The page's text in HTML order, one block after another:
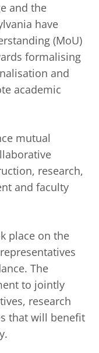
and the
have
(MoU)
formalising
and
academic
mutual
research,
and faculty
place on the
The
to jointly
research
that will benefit